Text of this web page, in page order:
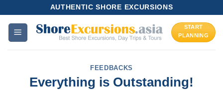
content
AUTHENTIC SHORE EXCURSIONS
START
PLANNING
FEEDBACKS
Everything is Outstanding!